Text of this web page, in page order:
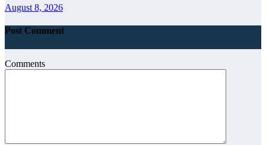
August 8, 2026
Post Comment
Comments